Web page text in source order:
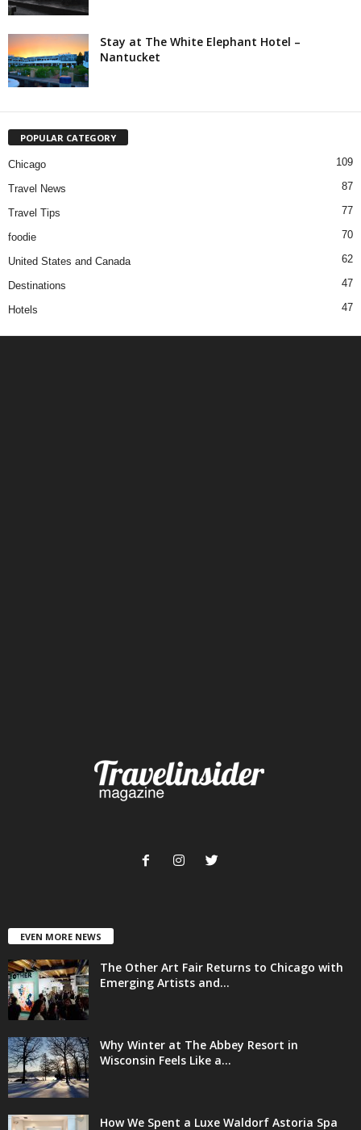
Stay at The White Elephant Hotel –
Nantucket
POPULAR CATEGORY
Chicago 109
Travel News 87
Travel Tips 77
foodie 70
United States and Canada 62
Destinations 47
Hotels 47
EVEN MORE NEWS
The Other Art Fair Returns to Chicago with
Emerging Artists and...
Why Winter at The Abbey Resort in
Wisconsin Feels Like a...
How We Spent a Luxe Waldorf Astoria Spa